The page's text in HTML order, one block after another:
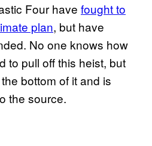
Four have fought to
plan, but have
No one knows how
to pull off this heist, but
bottom of it and is
the source.